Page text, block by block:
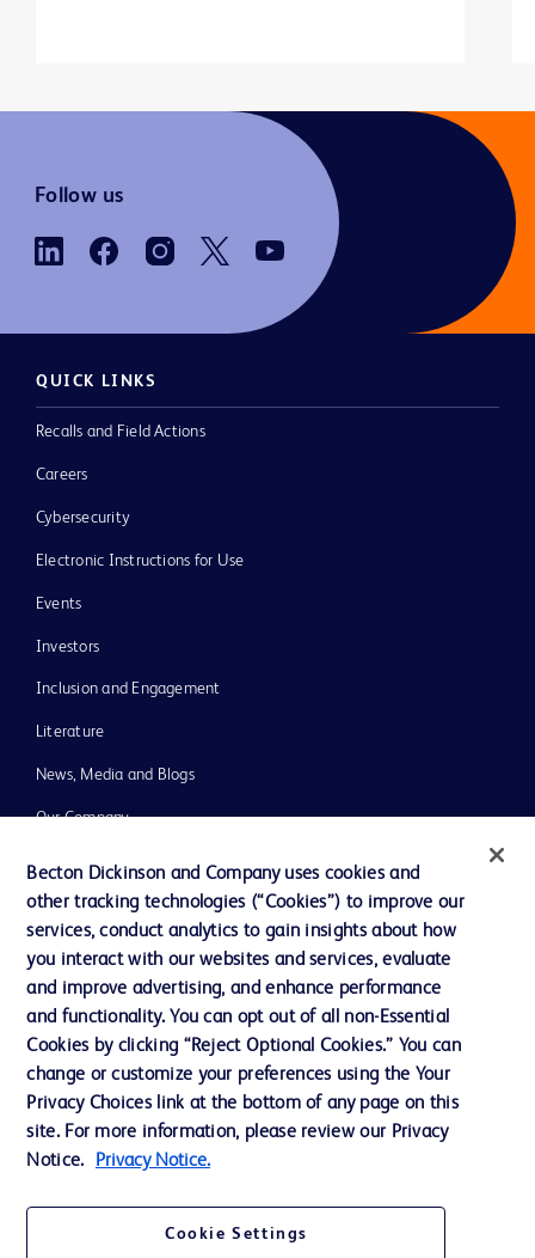
Follow us
QUICK LINKS
Recalls and Field Actions
Careers
Cybersecurity
Electronic Instructions for Use
Events
Investors
Inclusion and Engagement
Literature
News, Media and Blogs
Our Company
Ethics and Compliance
Support
Contact us
Cookie Preferences
Privacy Notice
Terms of Use
Becton Dickinson and Company uses cookies and
other tracking technologies (“Cookies”) to improve our
services, conduct analytics to gain insights about how
you interact with our websites and services, evaluate
and improve advertising, and enhance performance
and functionality. You can opt out of all non-Essential
Cookies by clicking “Reject Optional Cookies.” You can
change or customize your preferences using the Your
Privacy Choices link at the bottom of any page on this
site. For more information, please review our Privacy
Notice.
Privacy Notice.
Cookie Settings